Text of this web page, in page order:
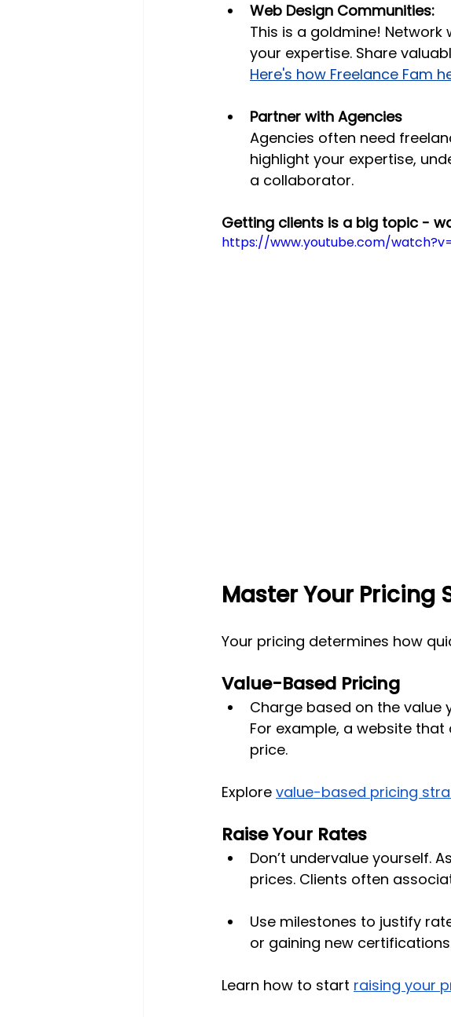
Web Design Communities:
This is a goldmine!
your expertise. Share
Here's how Freelance Fam
Partner with Agencies
Agencies often need
highlight your expertise,
a collaborator.
Getting clients is a big topic -
https://www.youtube.com/
Master Your Pricing
Your pricing determines how
Value-Based Pricing
Charge based on the value
For example, a website
price.
Explore value-based pricing
Raise Your Rates
Don’t undervalue yourself.
prices. Clients often
Use milestones to justify
or gaining new
Learn how to start raising your